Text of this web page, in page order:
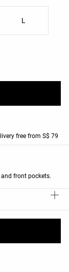
L
free from S$ 79
front pockets.